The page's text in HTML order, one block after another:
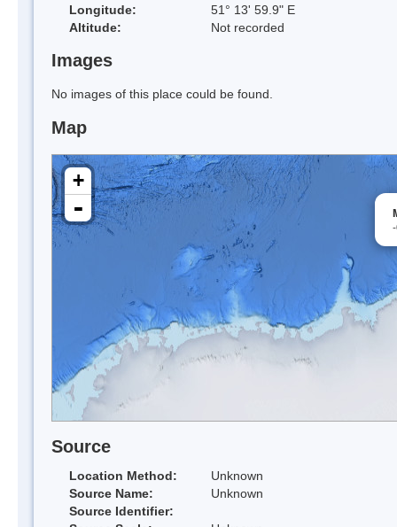
Longitude:
51° 13' 59.9" E
Altitude:
Not recorded
Images
No images of this place could be found.
Map
+
-
Source
Location Method:
Unknown
Source Name:
Unknown
Source Identifier: